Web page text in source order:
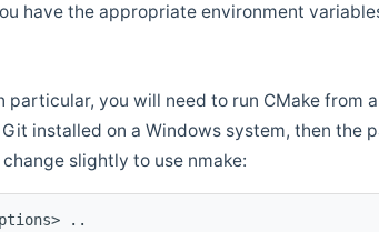
have the appropriate environment
you will need to run CMake from
installed on a Windows system, then
slightly to use nmake:
..